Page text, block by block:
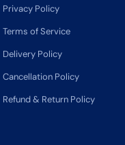
Privacy Policy
Terms of Service
Delivery Policy
Cancellation Policy
Refund & Return Policy